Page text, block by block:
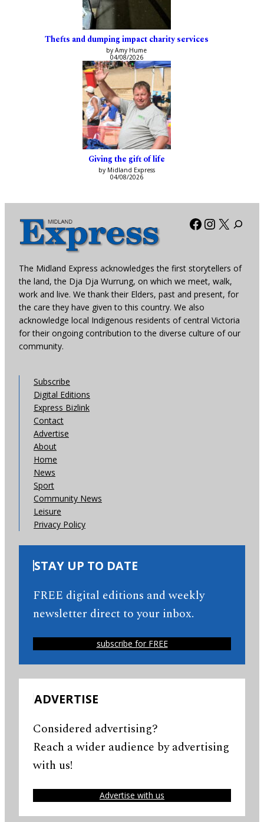
Thefts and dumping impact charity services
by Amy Hume
04/08/2026
Giving the gift of life
by Midland Express
04/08/2026
Facebook
X
The Midland Express acknowledges the first storytellers of
the land, the Dja Dja Wurrung, on which we meet, walk,
work and live. We thank their Elders, past and present, for
the care they have given to this country. We also
acknowledge local Indigenous residents of central Victoria
for their ongoing contribution to the diverse culture of our
community.
Subscribe
Digital Editions
Express Bizlink
Contact
Advertise
About
Home
News
Sport
Community News
Leisure
Privacy Policy
STAY UP TO DATE
FREE digital editions and weekly
newsletter direct to your inbox.
subscribe for FREE
ADVERTISE
Considered advertising?
Reach a wider audience by advertising
with us!
Advertise with us